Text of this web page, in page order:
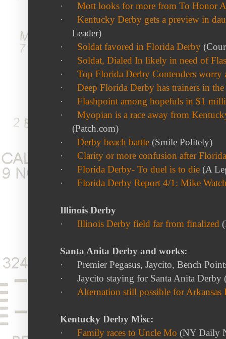
·
Mott looks for more from To Honor
·
Kentucky Derby gets a preview in
Leader)
·
Soldat favored in Florida Derby
·
Soldat, Dialed In likely in need of
·
Top Florida Derby Contenders worry
·
Deep Florida Derby has trainers in
·
Flashpoint among hopefuls in $1
·
Myopian is a race away from
(Patch.com)
·
Derby beach battle (Smile Politely)
·
Clarity or more confusion after
·
Florida Derby- To duel is to die (A
·
Florida Derby Report 4/1: Mike
Illinois Derby
·
Illinois Derby field far from finalized
Santa Anita Derby and works:
·
Premier Pegasus, Jaycito, Bench
·
Jaycito staying for Santa Anita Derby
·
Alternation still possible for Arkansas
Kentucky Derby Misc:
·
Family races to Uncle Mo (NY Daily